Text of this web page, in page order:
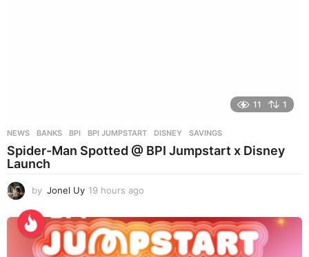
11 1
NEWS BANKS ,BPI ,BPI JUMPSTART ,DISNEY ,SAVINGS
Spider-Man Spotted @ BPI Jumpstart x Disney
Launch
by Jonel Uy 19 hours ago
h
o
u